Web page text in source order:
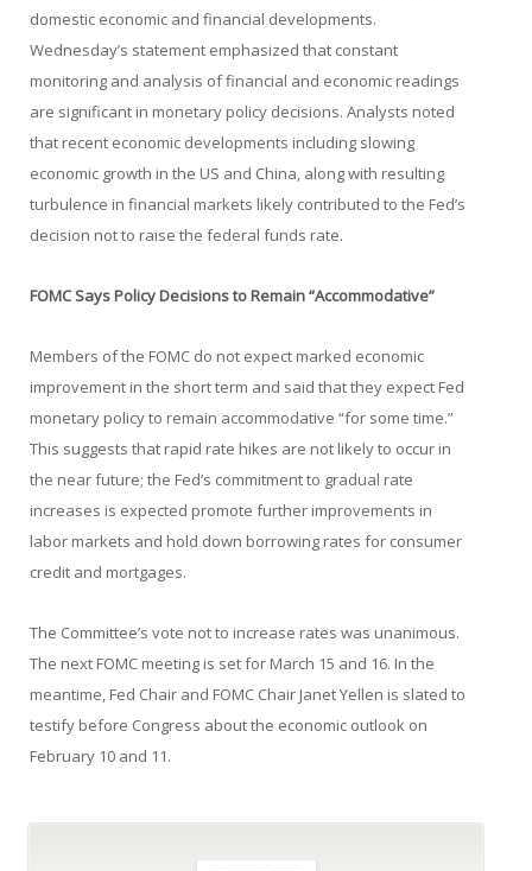
domestic economic and financial developments.
Wednesday’s statement emphasized that constant
monitoring and analysis of financial and economic readings
are significant in monetary policy decisions. Analysts noted
that recent economic developments including slowing
economic growth in the US and China, along with resulting
turbulence in financial markets likely contributed to the Fed’s
decision not to raise the federal funds rate.
FOMC Says Policy Decisions to Remain “Accommodative”
Members of the FOMC do not expect marked economic
improvement in the short term and said that they expect Fed
monetary policy to remain accommodative “for some time.”
This suggests that rapid rate hikes are not likely to occur in
the near future; the Fed’s commitment to gradual rate
increases is expected promote further improvements in
labor markets and hold down borrowing rates for consumer
credit and mortgages.
The Committee’s vote not to increase rates was unanimous.
The next FOMC meeting is set for March 15 and 16. In the
meantime, Fed Chair and FOMC Chair Janet Yellen is slated to
testify before Congress about the economic outlook on
February 10 and 11.